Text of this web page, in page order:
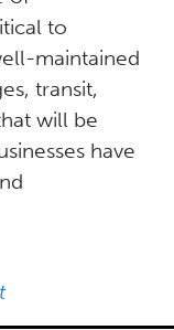
to
maintained
transit,
will be
have